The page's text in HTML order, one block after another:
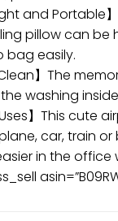
and
pillow can be
bag easily.
Clean】The
washing
Uses】This
car, train
in the office